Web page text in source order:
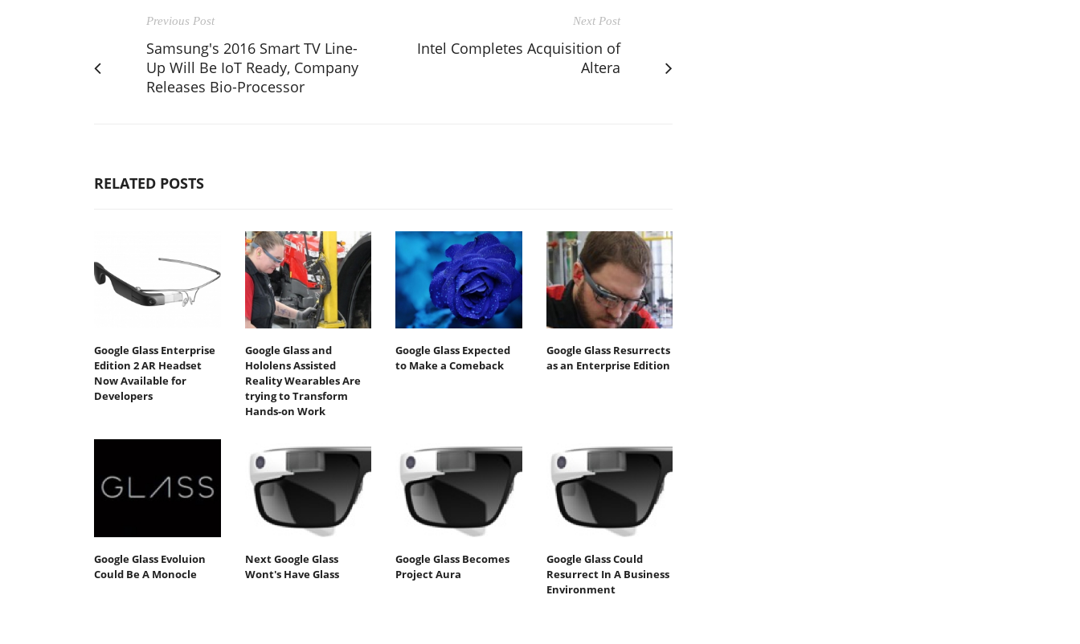
Previous Post
Samsung's 2016 Smart TV Line-
Up Will Be IoT Ready, Company
Releases Bio-Processor
Next Post
Intel Completes Acquisition of
Altera
RELATED POSTS
Google Glass Enterprise
Edition 2 AR Headset
Now Available for
Developers
Google Glass and
Hololens Assisted
Reality Wearables Are
trying to Transform
Hands-on Work
Google Glass Expected
to Make a Comeback
Google Glass Resurrects
as an Enterprise Edition
Google Glass Evoluion
Could Be A Monocle
Next Google Glass
Wont's Have Glass
Google Glass Becomes
Project Aura
Google Glass Could
Resurrect In A Business
Environment